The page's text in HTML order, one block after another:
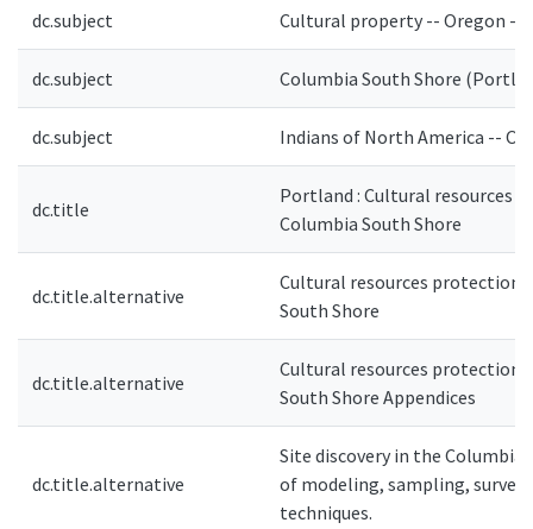
dc.subject Cultural property -- Oregon --
dc.subject Columbia South Shore
dc.subject Indians of North America --
dc.title
Portland : Cultural resources
Columbia South Shore
dc.title.alternative
Cultural resources protection
South Shore
dc.title.alternative
Cultural resources protection
South Shore Appendices
dc.title.alternative
Site discovery in the Columbia
of modeling, sampling, survey
techniques.